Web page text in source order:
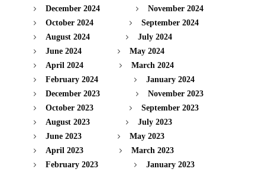
December 2024
November 2024
October 2024
September 2024
August 2024
July 2024
June 2024
May 2024
April 2024
March 2024
February 2024
January 2024
December 2023
November 2023
October 2023
September 2023
August 2023
July 2023
June 2023
May 2023
April 2023
March 2023
February 2023
January 2023